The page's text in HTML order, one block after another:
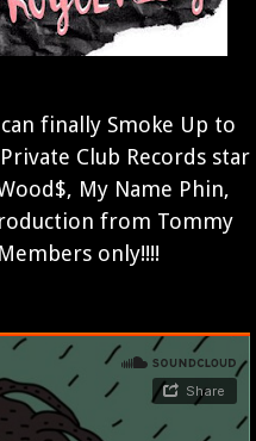
finally Smoke Up to
Club Records star
My Name Phin,
from Tommy
Members only!!!!